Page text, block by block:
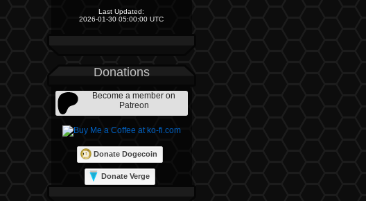
Last Updated:
2026-01-30 05:00:00 UTC
Donations
Become a member on
Patreon
Donate Dogecoin
Donate Verge